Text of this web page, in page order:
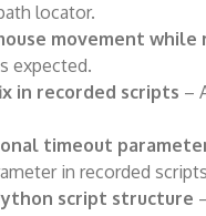
locator.
movement while
expected.
in recorded scripts –
timeout
in recorded
script structure